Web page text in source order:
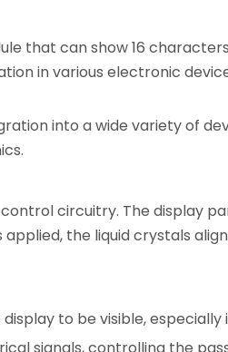
that can show 16
in various electronic
into a wide variety of
circuitry. The display
the liquid crystals
to be visible,